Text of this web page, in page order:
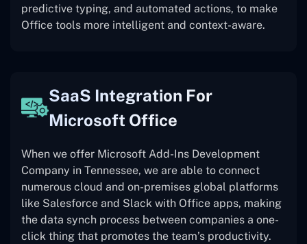
predictive typing, and automated actions, to make
Office tools more intelligent and context-aware.
SaaS Integration For
Microsoft Office
When we offer Microsoft Add-Ins Development
Company in Tennessee, we are able to connect
numerous cloud and on-premises global platforms
like Salesforce and Slack with Office apps, making
the data synch process between companies a one-
click thing that promotes the team’s productivity.